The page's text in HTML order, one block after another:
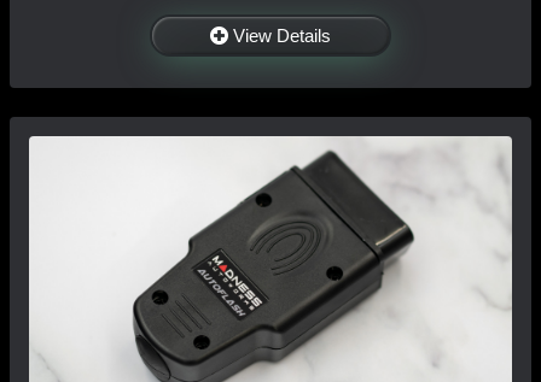
View Details